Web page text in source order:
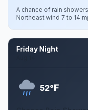
A chance of rain
Northeast wind 7 to 14
Friday Night
52°F